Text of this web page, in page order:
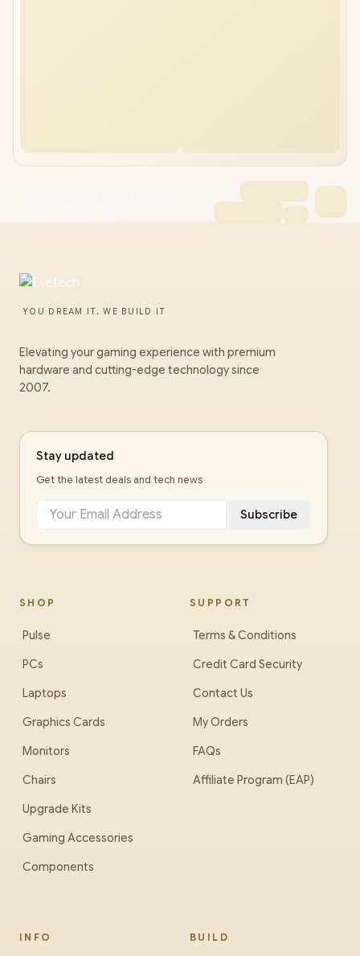
YOU DREAM IT, WE BUILD IT
Elevating your gaming experience with premium
hardware and cutting-edge technology since
2007.
Stay updated
Get the latest deals and tech news
Subscribe
SHOP
Pulse
PCs
Laptops
Graphics Cards
Monitors
Chairs
Upgrade Kits
Gaming Accessories
Components
SUPPORT
Terms & Conditions
Credit Card Security
Contact Us
My Orders
FAQs
Affiliate Program (EAP)
INFO BUILD